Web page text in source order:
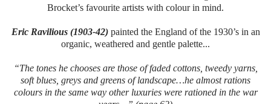
Brocket’s favourite artists with colour in mind.
Eric Ravilious (1903-42)painted the England of the 1930’s in an
organic, weathered and gentle palette...
“The tones he chooses are those of faded cottons, tweedy yarns,
soft blues, greys and greens of landscape…he almost rations
colours in the same way other luxuries were rationed in the war